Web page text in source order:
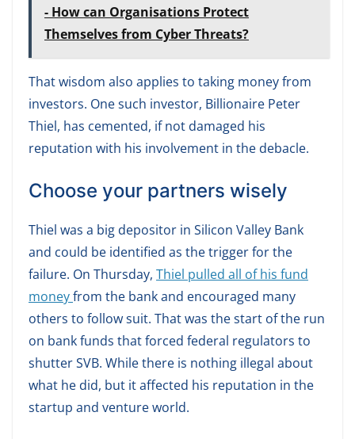
- How can Organisations Protect
Themselves from Cyber Threats?
That wisdom also applies to taking money from
investors. One such investor, Billionaire Peter
Thiel, has cemented, if not damaged his
reputation with his involvement in the debacle.
Choose your partners wisely
Thiel was a big depositor in Silicon Valley Bank
and could be identified as the trigger for the
failure. On Thursday, Thiel pulled all of his fund
moneyfrom the bank and encouraged many
others to follow suit. That was the start of the run
on bank funds that forced federal regulators to
shutter SVB. While there is nothing illegal about
what he did, but it affected his reputation in the
startup and venture world.